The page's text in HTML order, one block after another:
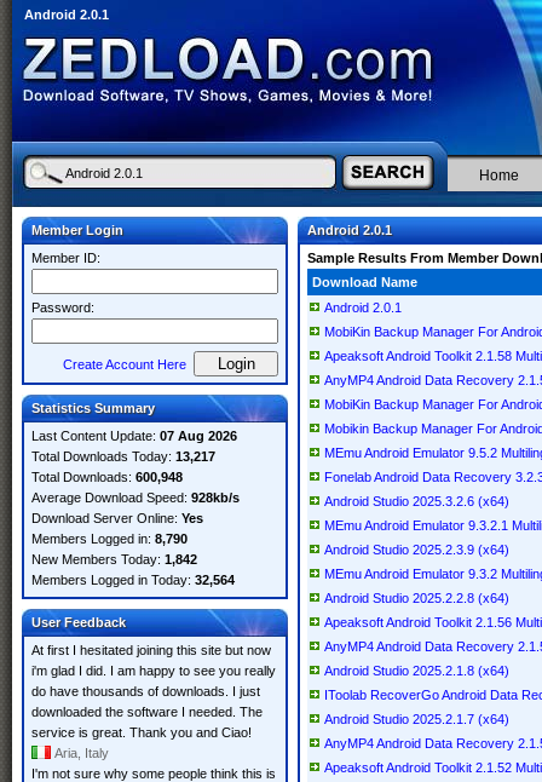
Android 2.0.1
Home
Member Login
Member ID:
Password:
Create Account Here
Statistics Summary
Last Content Update: 07 Aug 2026
Total Downloads Today: 13,217
Total Downloads: 600,948
Average Download Speed: 928kb/s
Download Server Online: Yes
Members Logged in: 8,790
New Members Today: 1,842
Members Logged in Today: 32,564
User Feedback
At first I hesitated joining this site but now
i'm glad I did. I am happy to see you really
do have thousands of downloads. I just
downloaded the software I needed. The
service is great. Thank you and Ciao!
Aria, Italy
I'm not sure why some people think this is
Android 2.0.1
Sample Results From Member
Download Name
Android 2.0.1
MobiKin Backup Manager For
Apeaksoft Android Toolkit 2.1.58
AnyMP4 Android Data Recovery
MobiKin Backup Manager For
Mobikin Backup Manager For
MEmu Android Emulator 9.5.2
Fonelab Android Data Recovery
Android Studio 2025.3.2.6 (x64)
MEmu Android Emulator 9.3.2.1
Android Studio 2025.2.3.9 (x64)
MEmu Android Emulator 9.3.2
Android Studio 2025.2.2.8 (x64)
Apeaksoft Android Toolkit 2.1.56
AnyMP4 Android Data Recovery
Android Studio 2025.2.1.8 (x64)
IToolab RecoverGo Android Data
Android Studio 2025.2.1.7 (x64)
AnyMP4 Android Data Recovery
Apeaksoft Android Toolkit 2.1.52